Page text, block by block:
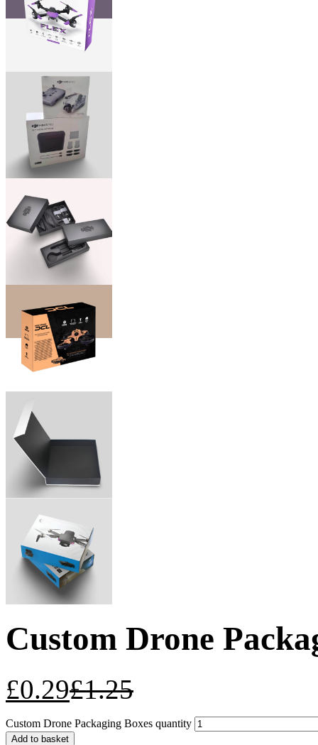
Custom Drone
£0.29£1.25
Custom Drone Packaging Boxes quantity
Add to basket